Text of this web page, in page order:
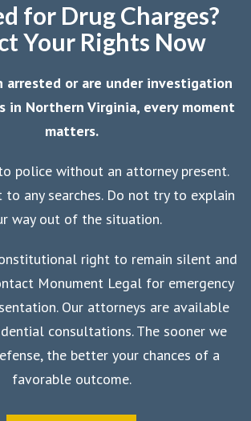
for Drug Charges?
Your Rights Now
arrested or are under investigation
in Northern Virginia, every moment
matters.
police without an attorney present.
to any searches. Do not try to explain
way out of the situation.
right to remain silent and
Monument Legal for emergency
Our attorneys are available
consultations. The sooner we
the better your chances of a
favorable outcome.